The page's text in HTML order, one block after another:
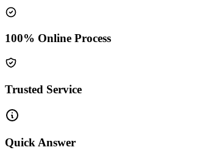
100% Online Process
Trusted Service
Quick Answer